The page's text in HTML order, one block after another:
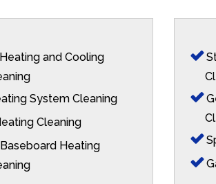
and Cooling
System Cleaning
Cleaning
Heating